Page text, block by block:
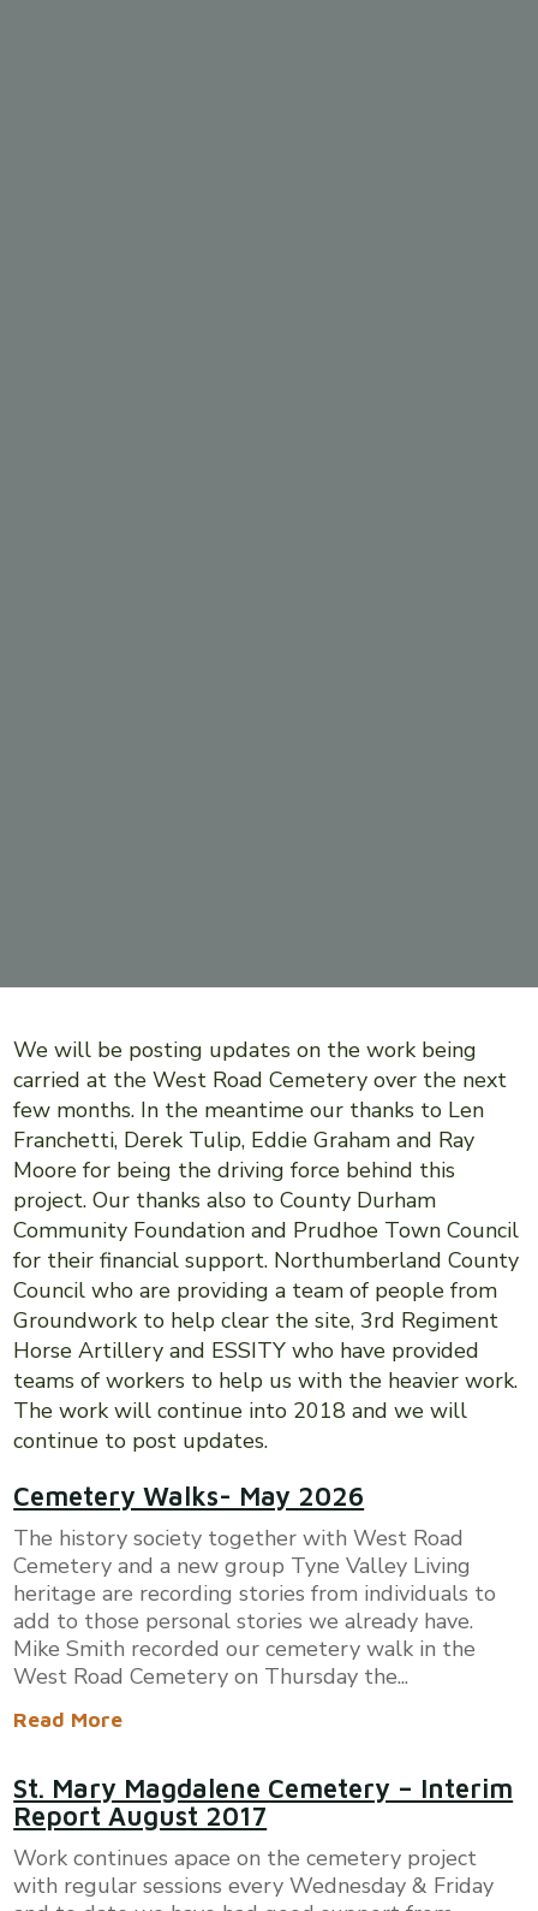
We will be posting updates on the work being
carried at the West Road Cemetery over the next
few months. In the meantime our thanks to Len
Franchetti, Derek Tulip, Eddie Graham and Ray
Moore for being the driving force behind this
project. Our thanks also to County Durham
Community Foundation and Prudhoe Town Council
for their financial support. Northumberland County
Council who are providing a team of people from
Groundwork to help clear the site, 3rd Regiment
Horse Artillery and ESSITY who have provided
teams of workers to help us with the heavier work.
The work will continue into 2018 and we will
continue to post updates.
Cemetery Walks- May 2026
The history society together with West Road
Cemetery and a new group Tyne Valley Living
heritage are recording stories from individuals to
add to those personal stories we already have.
Mike Smith recorded our cemetery walk in the
West Road Cemetery on Thursday the...
Read More
St. Mary Magdalene Cemetery – Interim
Report August 2017
Work continues apace on the cemetery project
with regular sessions every Wednesday & Friday